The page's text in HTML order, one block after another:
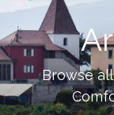
Browse